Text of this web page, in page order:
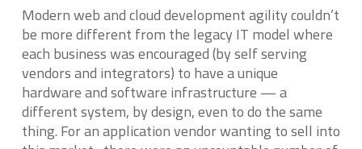
Modern web and cloud development agility couldn’t
be more different from the legacy IT model where
each business was encouraged (by self serving
vendors and integrators) to have a unique
hardware and software infrastructure — a
different system, by design, even to do the same
thing. For an application vendor wanting to sell into